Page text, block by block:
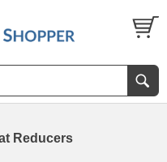
Reducers